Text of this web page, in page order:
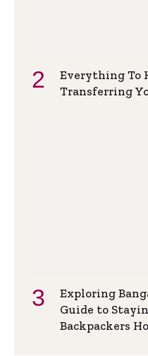
Everything To
Transferring
Exploring
Guide to
Backpackers